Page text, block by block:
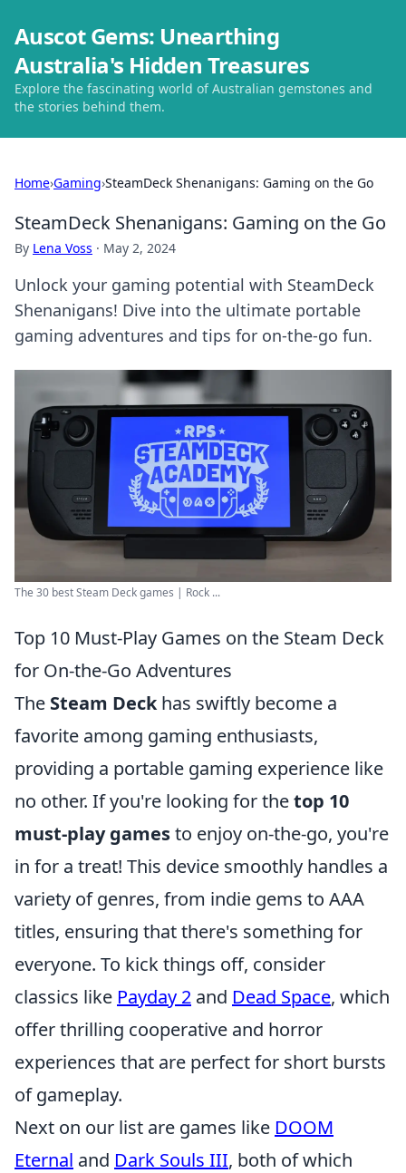
Auscot Gems: Unearthing
Australia's Hidden Treasures
Explore the fascinating world of Australian gemstones and
the stories behind them.
Home›Gaming›SteamDeck Shenanigans: Gaming on the Go
SteamDeck Shenanigans: Gaming on the Go
By Lena Voss · May 2, 2024
Unlock your gaming potential with SteamDeck
Shenanigans! Dive into the ultimate portable
gaming adventures and tips for on-the-go fun.
The 30 best Steam Deck games | Rock ...
Top 10 Must-Play Games on the Steam Deck
for On-the-Go Adventures
The Steam Deckhas swiftly become a
favorite among gaming enthusiasts,
providing a portable gaming experience like
no other. If you're looking for thetop 10
must-play gamesto enjoy on-the-go, you're
in for a treat! This device smoothly handles a
variety of genres, from indie gems to AAA
titles, ensuring that there's something for
everyone. To kick things off, consider
classics like Payday 2 and Dead Space, which
offer thrilling cooperative and horror
experiences that are perfect for short bursts
of gameplay.
Next on our list are games like DOOM
Eternal and Dark Souls III, both of which